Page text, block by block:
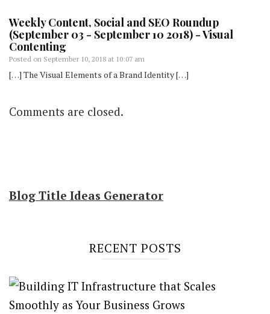
Weekly Content, Social and SEO Roundup
(September 03 - September 10 2018) - Visual
Contenting
Posted on September 10, 2018 at 10:07 am
[…] The Visual Elements of a Brand Identity […]
Comments are closed.
Blog Title Ideas Generator
RECENT POSTS